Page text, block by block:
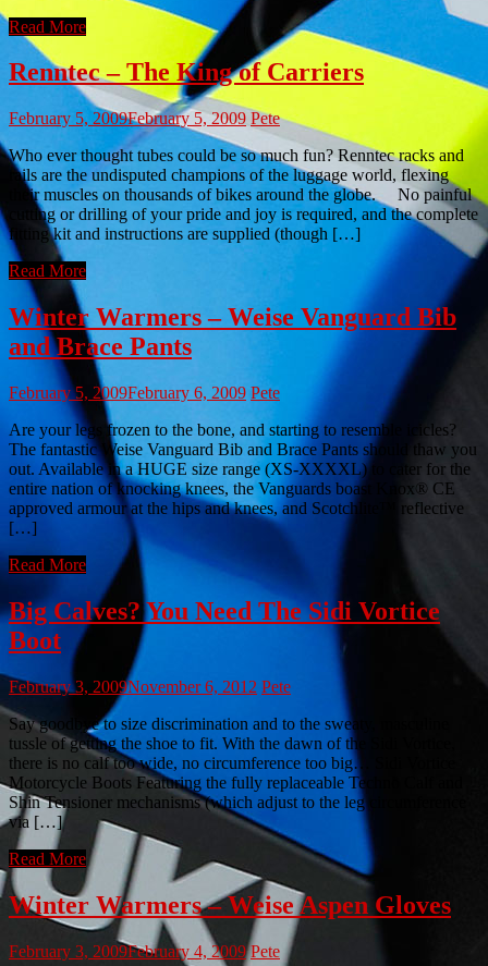
Read More
Renntec – The King of Carriers
February 5, 2009February 5, 2009 Pete
Who ever thought tubes could be so much fun? Renntec racks and
rails are the undisputed champions of the luggage world, flexing
their muscles on thousands of bikes around the globe. No painful
cutting or drilling of your pride and joy is required, and the complete
fitting kit and instructions are supplied (though […]
Read More
Winter Warmers – Weise Vanguard Bib
and Brace Pants
February 5, 2009February 6, 2009 Pete
Are your legs frozen to the bone, and starting to resemble icicles?
The fantastic Weise Vanguard Bib and Brace Pants should thaw you
out. Available in a HUGE size range (XS-XXXXL) to cater for the
entire nation of knocking knees, the Vanguards boast Knox® CE
approved armour at the hips and knees, and Scotchlite™ reflective
[…]
Read More
Big Calves? You Need The Sidi Vortice
Boot
February 3, 2009November 6, 2012 Pete
Say goodbye to size discrimination and to the sweaty, masculine
tussle of getting the shoe to fit. With the dawn of the Sidi Vortice,
there is no calf too wide, no circumference too big… Sidi Vortice
Motorcycle Boots Featuring the fully replaceable Techno Calf and
Shin Tensioner mechanisms (which adjust to the leg circumference
via […]
Read More
Winter Warmers – Weise Aspen Gloves
February 3, 2009February 4, 2009 Pete